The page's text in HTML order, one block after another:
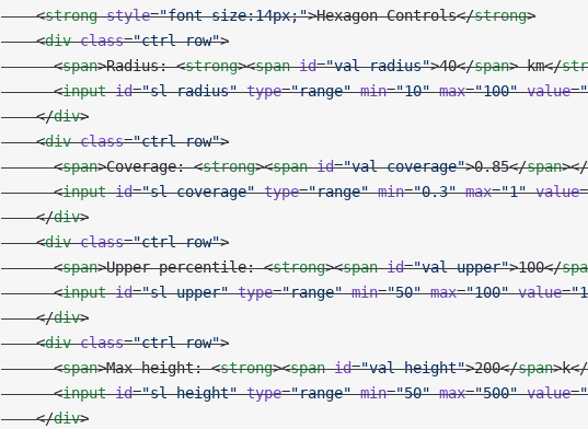
    <
strong style="font-size:14px;">Hexagon Controls</strong>
    <
div class="ctrl-row">
      <
span>Radius: <strong><span id="val-radius">40</span> km</
      <
input id="sl-radius" type="range" min="10" max="100" value=
    </
div>
    <
div class="ctrl-row">
      <
span>Coverage: <strong><span id="val-coverage">0.85</span></
      <
input id="sl-coverage" type="range" min="0.3" max="1" value=
    </
div>
    <
div class="ctrl-row">
      <
span>Upper percentile: <strong><span id="val-upper">100</
      <
input id="sl-upper" type="range" min="50" max="100" value=
    </
div>
    <
div class="ctrl-row">
      <
span>Max height: <strong><span id="val-height">200</span>k</
      <
input id="sl-height" type="range" min="50" max="500" value=
    </
div>